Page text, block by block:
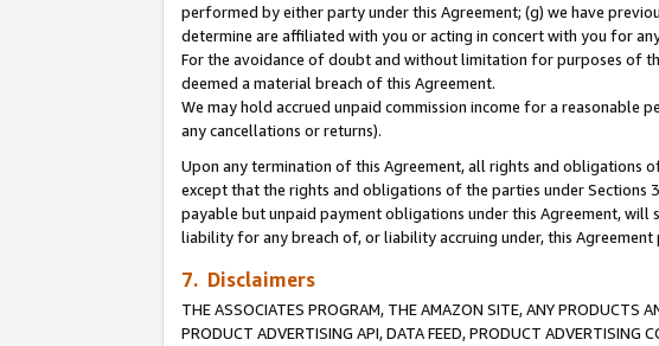
performed by either party under this Agreement; (g) we have
determine are affiliated with you or acting in concert with you for
For the avoidance of doubt and without limitation for purposes of
deemed a material breach of this Agreement.
We may hold accrued unpaid commission income for a
any cancellations or returns).
Upon any termination of this Agreement, all rights and obligations
except that the rights and obligations of the parties under Sections
payable but unpaid payment obligations under this Agreement,
liability for any breach of, or liability accruing under, this
7. Disclaimers
THE ASSOCIATES PROGRAM, THE AMAZON SITE, ANY PRODUCTS
PRODUCT ADVERTISING API, DATA FEED, PRODUCT ADVERTISING